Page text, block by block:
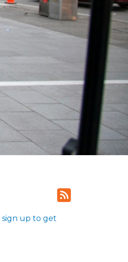
sign up to get